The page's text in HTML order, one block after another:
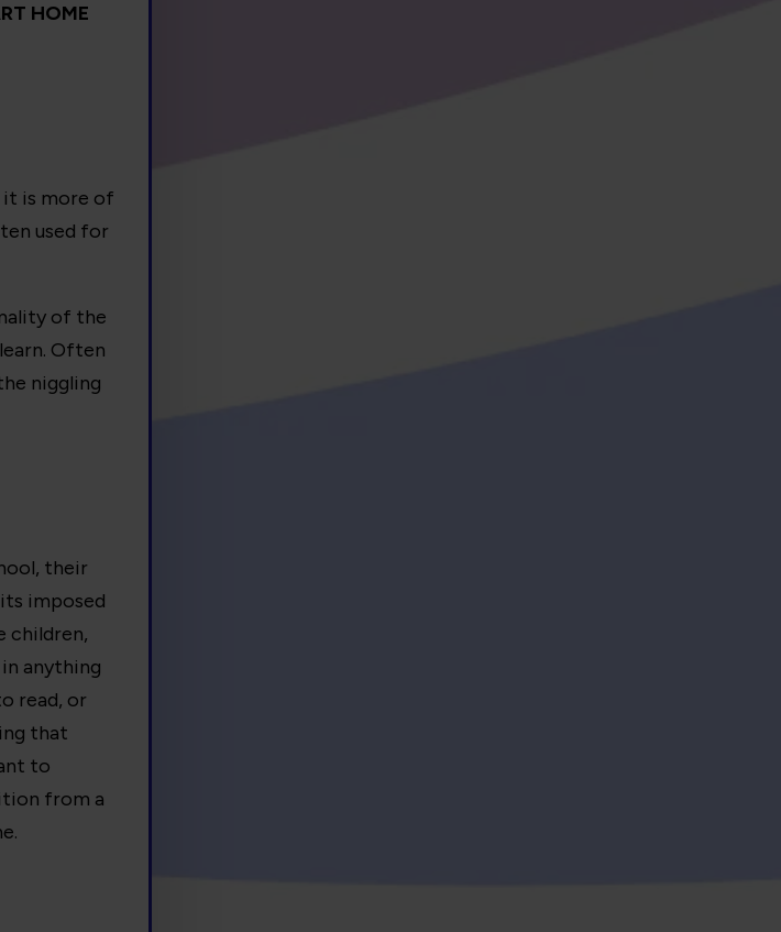
HOME
it is more of
used for
of the
Often
niggling
their
imposed
children,
anything
read, or
that
to
from a